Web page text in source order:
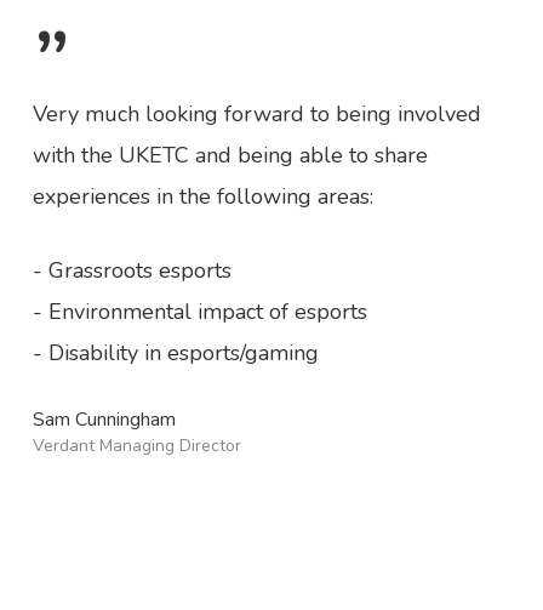
”
Very much looking forward to being involved
with the UKETC and being able to share
experiences in the following areas:
- Grassroots esports
- Environmental impact of esports
- Disability in esports/gaming
Sam Cunningham
Verdant Managing Director